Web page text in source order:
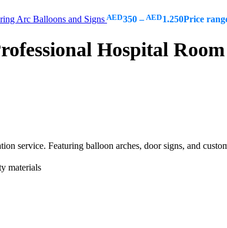
Arc Balloons and SignsAED350 – AED1.250Price
Hospital
service. Featuring balloon arches, door signs, and
materials